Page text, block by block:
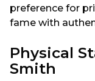
preference for
fame with
Physical
Smith